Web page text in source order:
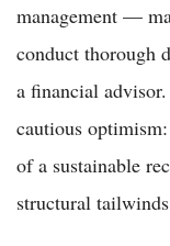
management —
conduct thorough
a financial
cautious
of a sustainable
structural